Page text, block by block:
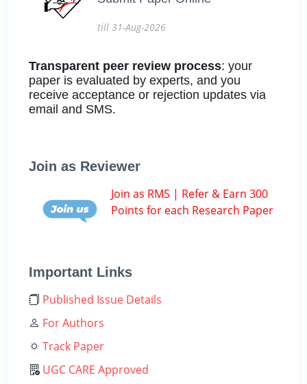
till 31-Aug-2026
Transparent peer review process: your
paper is evaluated by experts, and you
receive acceptance or rejection updates via
email and SMS.
Join as Reviewer
Join as RMS | Refer & Earn 300
Points for each Research Paper
Important Links
Published Issue Details
For Authors
Track Paper
UGC CARE Approved